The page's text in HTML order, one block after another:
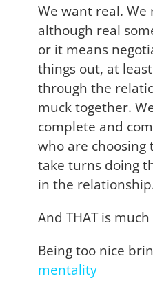
We want real. We
although real
or it means
things out, at
through the
muck together.
complete and
who are choosing
take turns doing
in the
And THAT is
Being too nice
mentality